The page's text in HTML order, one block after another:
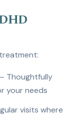
Thoughtfully
your needs
visits where